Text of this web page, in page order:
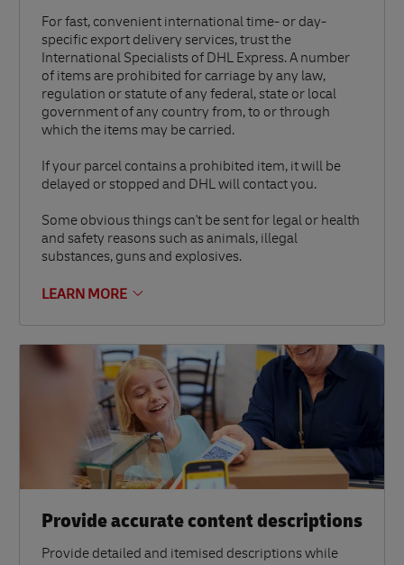
For fast, convenient international time- or day-
specific export delivery services, trust the
International Specialists of DHL Express. A number
of items are prohibited for carriage by any law,
regulation or statute of any federal, state or local
government of any country from, to or through
which the items may be carried.
If your parcel contains a prohibited item, it will be
delayed or stopped and DHL will contact you.
Some obvious things can't be sent for legal or health
and safety reasons such as animals, illegal
substances, guns and explosives.
LEARN MORE
Provide accurate content descriptions
Provide detailed and itemised descriptions while